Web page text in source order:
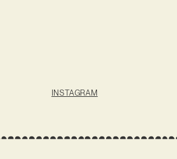
INSTAGRAM